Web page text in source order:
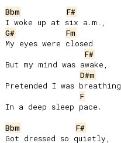
Bbm
F#
G#
Fm
My eyes were closed
F#
But my mind was awake,
D#m
Pretended I was breathing
F
In a deep sleep pace.
Bbm
F#